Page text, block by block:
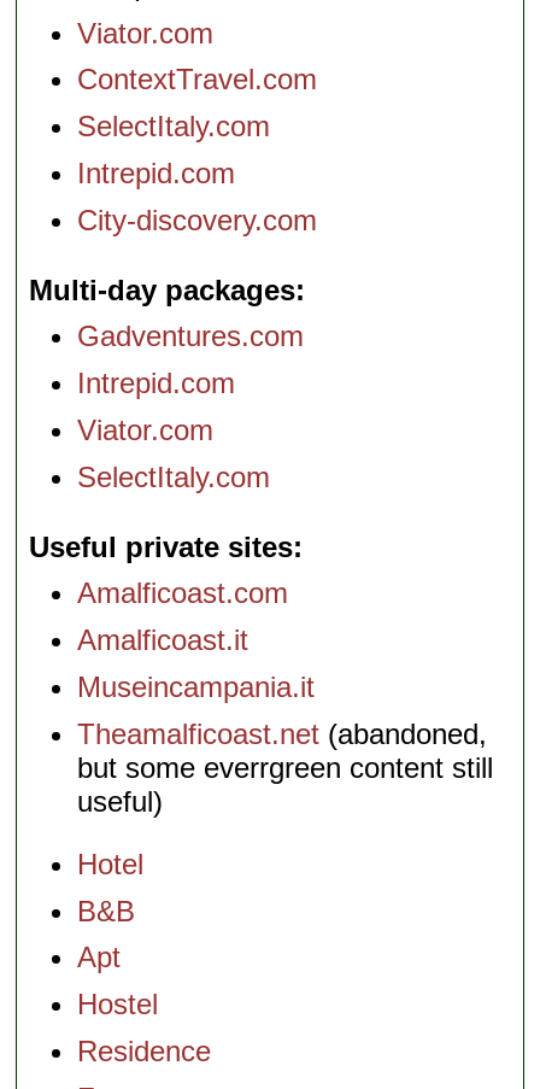
Viator.com
ContextTravel.com
SelectItaly.com
Intrepid.com
City-discovery.com
Multi-day packages
Gadventures.com
Intrepid.com
Viator.com
SelectItaly.com
Useful private sites
Amalficoast.com
Amalficoast.it
Museincampania.it
Theamalficoast.net (abandoned,
but some everrgreen content still
useful)
Hotel
B&B
Apt
Hostel
Residence